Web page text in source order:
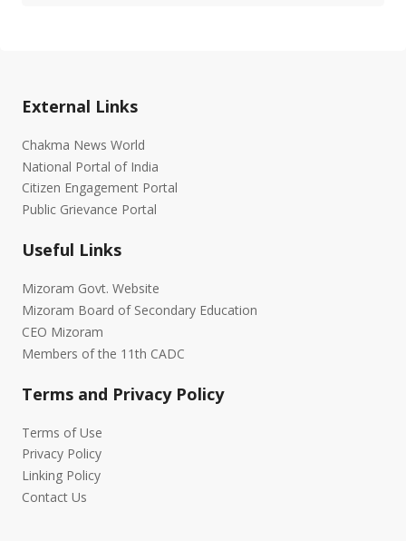
External Links
Chakma News World
National Portal of India
Citizen Engagement Portal
Public Grievance Portal
Useful Links
Mizoram Govt. Website
Mizoram Board of Secondary Education
CEO Mizoram
Members of the 11th CADC
Terms and Privacy Policy
Terms of Use
Privacy Policy
Linking Policy
Contact Us